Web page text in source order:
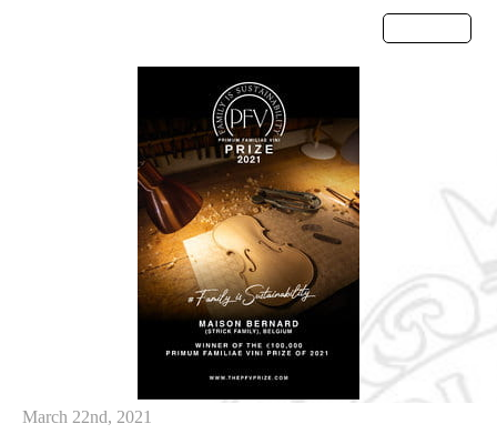
March 22nd, 2021